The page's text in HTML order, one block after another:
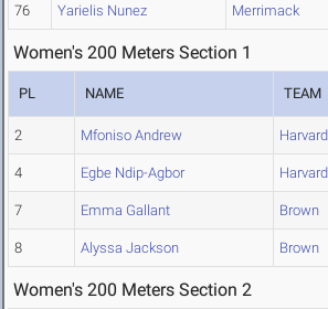
76 Yarielis Nunez Merrimack
Women's 200 Meters Section 1
PL NAME TEAM
2 Mfoniso Andrew Harvard
4 Egbe Ndip-Agbor Harvard
7 Emma Gallant Brown
8 Alyssa Jackson Brown
Women's 200 Meters Section 2